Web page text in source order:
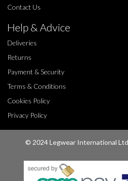
Contact Us
Help & Advice
Deliveries
Returns
Payment & Security
Terms & Conditions
Cookies Policy
Privacy Policy
© 2024 Legwear International